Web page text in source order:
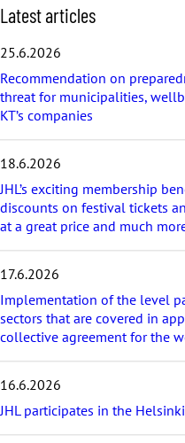
S
k
i
p
l
a
t
t
a
r
t
l
e
Latest articles
25.6.2026
Recommendation on
threat for municipalities,
KT’s companies
18.6.2026
JHL’s exciting membership
discounts on festival tickets
at a great price and much
17.6.2026
Implementation of the level
sectors that are covered in
collective agreement for the
16.6.2026
JHL participates in the